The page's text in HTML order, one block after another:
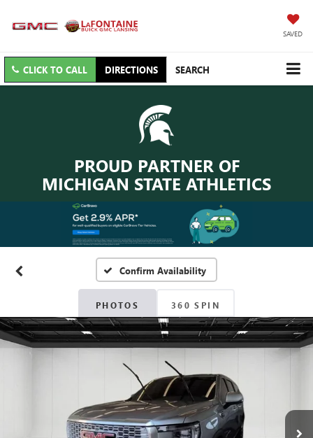
SAVED
CLICK TO CALL DIRECTIONS SEARCH
PROUD PARTNER OF
MICHIGAN STATE ATHLETICS
Confirm Availability
PHOTOS 360 SPIN